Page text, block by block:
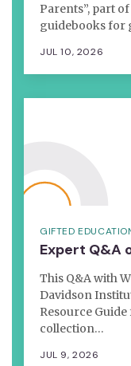
Parents”, part
guidebooks for
JUL 10, 2026
GIFTED
Expert Q&A
This Q&A with
Davidson
Resource
collection…
JUL 9, 2026